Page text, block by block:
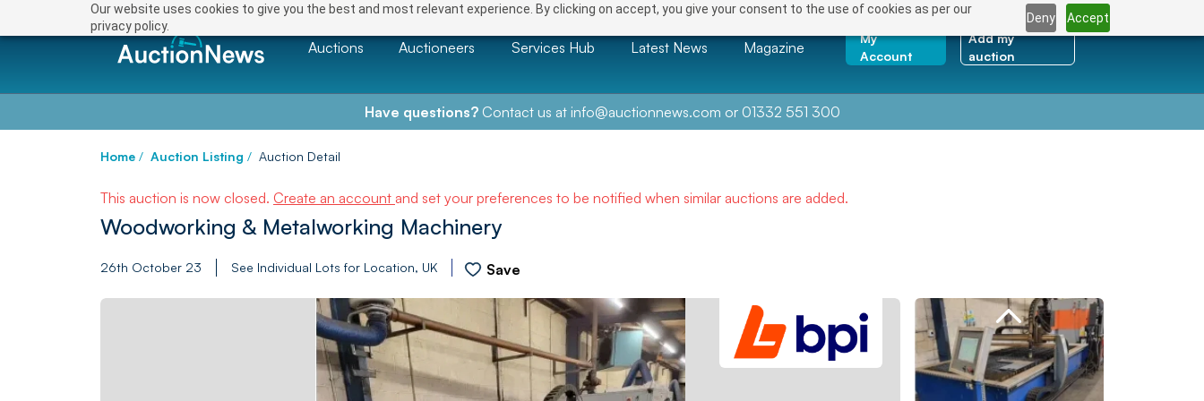
Our website uses cookies to give you the best and most relevant experience. By clicking on accept, you give your consent to the use of cookies as per our
privacy policy.
Deny Accept
Auctions Auctioneers Services Hub Latest News Magazine
My
Account
Add my
auction
Have questions?Contact us at info@auctionnews.com or 01332 551 300
Home / Auction Listing / Auction Detail
This auction is now closed. Create an account and set your preferences to be notified when similar auctions are added.
Woodworking & Metalworking Machinery
26th October 23 See Individual Lots for Location, UK Save